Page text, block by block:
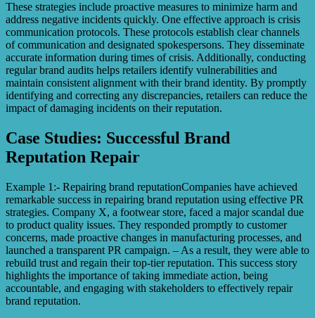
These strategies include proactive measures to minimize harm and
address negative incidents quickly. One effective approach is crisis
communication protocols. These protocols establish clear channels
of communication and designated spokespersons. They disseminate
accurate information during times of crisis. Additionally, conducting
regular brand audits helps retailers identify vulnerabilities and
maintain consistent alignment with their brand identity. By promptly
identifying and correcting any discrepancies, retailers can reduce the
impact of damaging incidents on their reputation.
Case Studies: Successful Brand
Reputation Repair
Example 1:- Repairing brand reputationCompanies have achieved
remarkable success in repairing brand reputation using effective PR
strategies. Company X, a footwear store, faced a major scandal due
to product quality issues. They responded promptly to customer
concerns, made proactive changes in manufacturing processes, and
launched a transparent PR campaign. – As a result, they were able to
rebuild trust and regain their top-tier reputation. This success story
highlights the importance of taking immediate action, being
accountable, and engaging with stakeholders to effectively repair
brand reputation.